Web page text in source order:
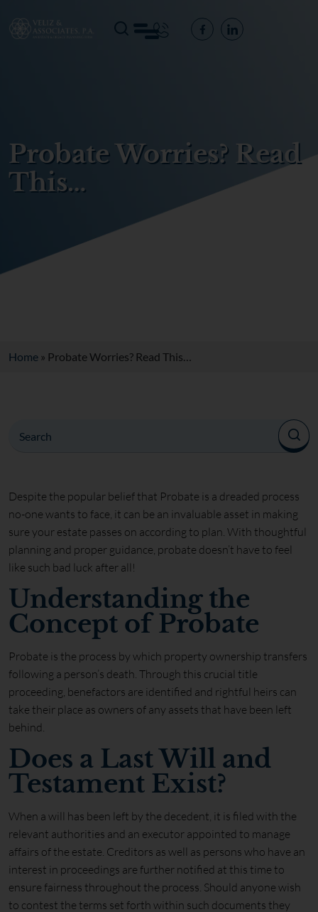
Probate Worries? Read
This…
Home » Probate Worries? Read This…
Despite the popular belief that Probate is a dreaded process
no-one wants to face, it can be an invaluable asset in making
sure your estate passes on according to plan. With thoughtful
planning and proper guidance, probate doesn’t have to feel
like such bad luck after all!
Understanding the
Concept of Probate
Probate is the process by which property ownership transfers
following a person’s death. Through this crucial title
proceeding, benefactors are identified and rightful heirs can
take their place as owners of any assets that have been left
behind.
Does a Last Will and
Testament Exist?
When a will has been left by the decedent, it is filed with the
relevant authorities and an executor appointed to manage
affairs of the estate. Creditors as well as persons who have an
interest in proceedings are further notified at this time to
ensure fairness throughout the process. Should anyone wish
to contest the terms set forth within such documents they